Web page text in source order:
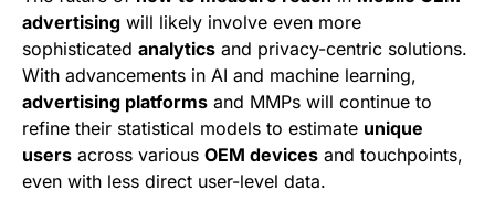
advertising will likely involve even more
sophisticated analytics and privacy-centric solutions.
With advancements in AI and machine learning,
advertising platforms and MMPs will continue to
refine their statistical models to estimate unique
users across various OEM devices and touchpoints,
even with less direct user-level data.